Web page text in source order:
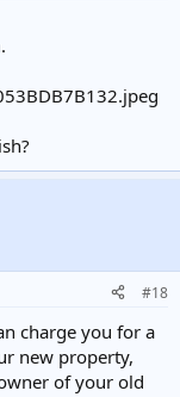
#18
charge you for a
new property,
of your old